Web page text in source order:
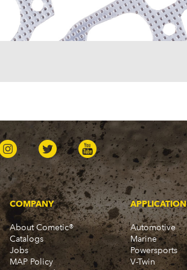
Parkwood (1959-1961)
Sedan Delivery (1955-1958)
Suburban (1955-1966)
Two-Ten Series (1955-1957)
Phaeton (1983-1986)
GMC
100 (1957)
1000 Series (1960-1963)
150 (1957)
1500 Series (1960-1963)
250 (1957)
2500 Series (1960-1963)
300 (1957)
3000 (1960-1966)
350-8 (1957)
3500 (1960-1966)
COMPANY
About Cometic®
Catalogs
Jobs
MAP Policy
APPLICATION
Automotive
Marine
Powersports
V-Twin